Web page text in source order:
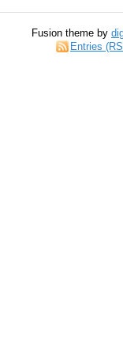
Fusion theme by
Entries